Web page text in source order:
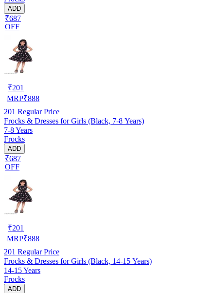
ADD
₹687
OFF
₹201
MRP₹888
201 Regular Price
Frocks & Dresses for Girls (Black, 7-8 Years)
7-8 Years
Frocks
ADD
₹687
OFF
₹201
MRP₹888
201 Regular Price
Frocks & Dresses for Girls (Black, 14-15 Years)
14-15 Years
Frocks
ADD